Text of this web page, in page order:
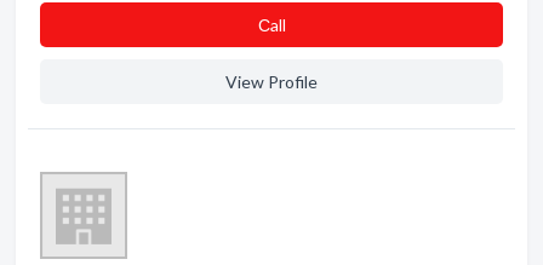
Сall
View Profile